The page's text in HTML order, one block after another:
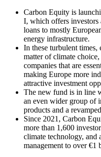
Carbon Equity is
I, which offers investors
loans to mostly
energy infrastructure.
In these turbulent
matter of climate
companies that are
making Europe more
attractive investment
The new fund is in line
an even wider group of
products and a
Since 2021, Carbon
more than 1,600
climate technology, and
management to over €1